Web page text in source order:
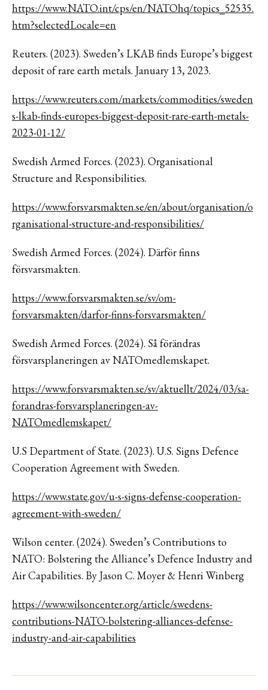
https://www.NATO.int/cps/en/NATOhq/topics_52535.
htm?selectedLocale=en
Reuters. (2023). Sweden’s LKAB finds Europe’s biggest
deposit of rare earth metals. January 13, 2023.
https://www.reuters.com/markets/commodities/sweden
s-lkab-finds-europes-biggest-deposit-rare-earth-metals-
2023-01-12/
Swedish Armed Forces. (2023). Organisational
Structure and Responsibilities.
https://www.forsvarsmakten.se/en/about/organisation/o
rganisational-structure-and-responsibilities/
Swedish Armed Forces. (2024). Därför finns
försvarsmakten.
https://www.forsvarsmakten.se/sv/om-
forsvarsmakten/darfor-finns-forsvarsmakten/
Swedish Armed Forces. (2024). Så förändras
försvarsplaneringen av NATOmedlemskapet.
https://www.forsvarsmakten.se/sv/aktuellt/2024/03/sa-
forandras-forsvarsplaneringen-av-
NATOmedlemskapet/
U.S Department of State. (2023). U.S. Signs Defence
Cooperation Agreement with Sweden.
https://www.state.gov/u-s-signs-defense-cooperation-
agreement-with-sweden/
Wilson center. (2024). Sweden’s Contributions to
NATO: Bolstering the Alliance’s Defence Industry and
Air Capabilities. By Jason C. Moyer & Henri Winberg
https://www.wilsoncenter.org/article/swedens-
contributions-NATO-bolstering-alliances-defense-
industry-and-air-capabilities